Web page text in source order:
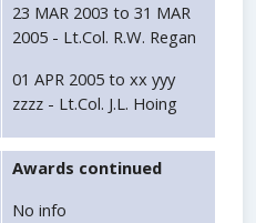
23 MAR 2003 to 31 MAR
2005 - Lt.Col. R.W. Regan
01 APR 2005 to xx yyy
zzzz - Lt.Col. J.L. Hoing
Awards continued
No info